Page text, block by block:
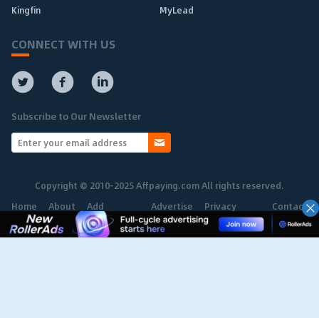
Kingfin
MyLead
CONNECT WITH US
Subscribe to Our Newsletter
Copyright © 2010-2025 Affpaying.com All rights reserved.
Home
About Add
Network
Advertise Privacy
Policy
Contact